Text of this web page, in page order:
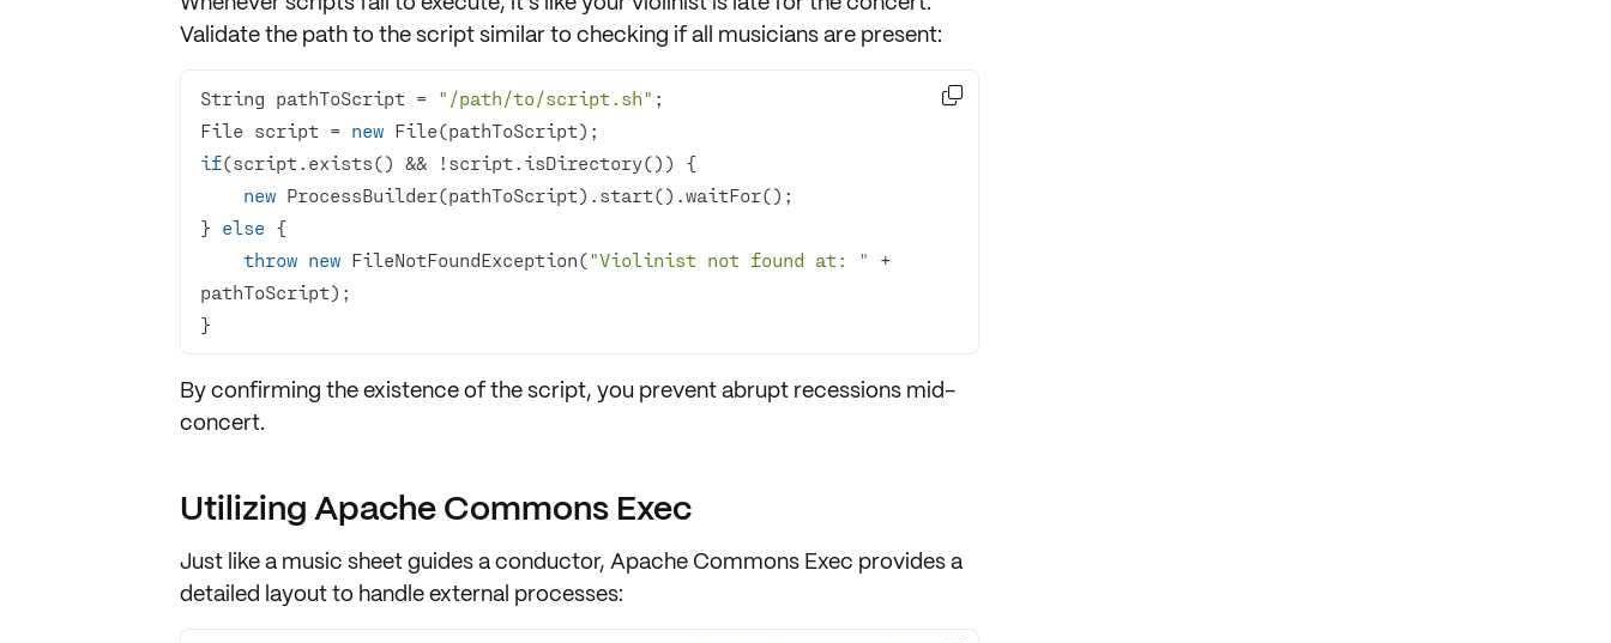
Validate the path to the scriptsimilar to checking if all musicians are present:
String pathToScript = "/path/to/script.sh"
File script = new
if
new
} else
throw new FileNotFoundException("Violinist not found at: " +
}

By confirming the existence of the script, you prevent abrupt recessions mid-
concert.
Utilizing Apache Commons Exec
Just like a music sheet guides a conductor, Apache Commons Exec provides a
detailed layout to handle external processes: